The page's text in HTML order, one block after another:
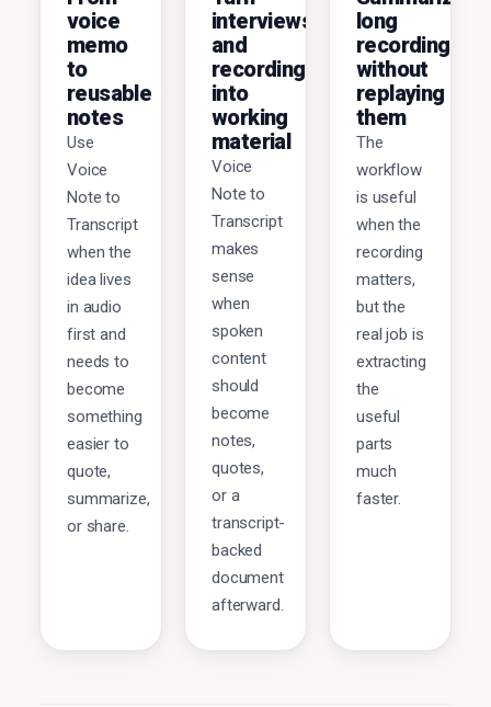
voice
memo
to
reusable
notes
Use
Voice
Note to
Transcript
when the
idea lives
in audio
first and
needs to
become
something
easier to
quote,
summarize,
or share.
interviews
and
recordings
into
working
material
Voice
Note to
Transcript
makes
sense
when
spoken
content
should
become
notes,
quotes,
or a
transcript-
backed
document
afterward.
long
recordings
without
replaying
them
The
workflow
is useful
when the
recording
matters,
but the
real job is
extracting
the
useful
parts
much
faster.